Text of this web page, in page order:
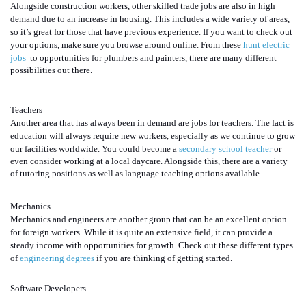
Alongside construction workers, other skilled trade jobs are also in high
demand due to an increase in housing. This includes a wide variety of areas,
so it’s great for those that have previous experience. If you want to check out
your options, make sure you browse around online. From these hunt electric
jobs to opportunities for plumbers and painters, there are many different
possibilities out there.
Teachers
Another area that has always been in demand are jobs for teachers. The fact is
education will always require new workers, especially as we continue to grow
our facilities worldwide. You could become a secondary school teacher or
even consider working at a local daycare. Alongside this, there are a variety
of tutoring positions as well as language teaching options available.
Mechanics
Mechanics and engineers are another group that can be an excellent option
for foreign workers. While it is quite an extensive field, it can provide a
steady income with opportunities for growth. Check out these different types
ofengineering degrees if you are thinking of getting started.
Software Developers